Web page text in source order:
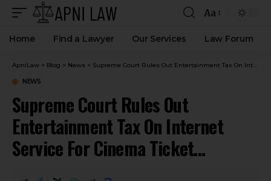
Aa
Home Find a Lawyer Our Services Law Forum
ApniLaw > Blog > News > Supreme Court Rules Out Entertainment Tax On Internet Service For Cinema Ticket Bookings
NEWS
Supreme Court Rules Out
Entertainment Tax On Internet
Service For Cinema Ticket